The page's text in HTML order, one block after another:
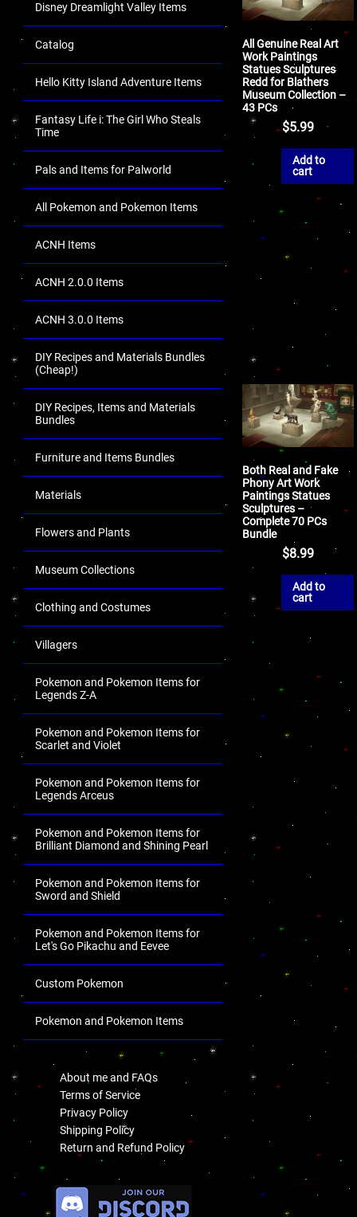
Disney Dreamlight Valley Items
Catalog
Hello Kitty Island Adventure Items
Fantasy Life i: The Girl Who Steals
Time
Pals and Items for Palworld
All Pokemon and Pokemon Items
ACNH Items
ACNH 2.0.0 Items
ACNH 3.0.0 Items
DIY Recipes and Materials Bundles
(Cheap!)
DIY Recipes, Items and Materials
Bundles
Furniture and Items Bundles
Materials
Flowers and Plants
Museum Collections
Clothing and Costumes
Villagers
Pokemon and Pokemon Items for
Legends Z-A
Pokemon and Pokemon Items for
Scarlet and Violet
Pokemon and Pokemon Items for
Legends Arceus
Pokemon and Pokemon Items for
Brilliant Diamond and Shining Pearl
Pokemon and Pokemon Items for
Sword and Shield
Pokemon and Pokemon Items for
Let's Go Pikachu and Eevee
Custom Pokemon
Pokemon and Pokemon Items
About me and FAQs
Terms of Service
Privacy Policy
Shipping Policy
Return and Refund Policy
All Genuine Real Art
Work Paintings
Statues Sculptures
Redd for Blathers
Museum Collection –
43 PCs
$5.99
Add to
cart
Both Real and Fake
Phony Art Work
Paintings Statues
Sculptures –
Complete 70 PCs
Bundle
$8.99
Add to
cart